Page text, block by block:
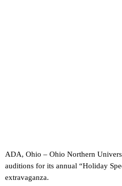
ADA, Ohio – Ohio Northern
auditions for its annual “Holiday
extravaganza.